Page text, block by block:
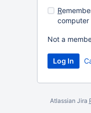
R
computer
Not a
Atlassian Jira